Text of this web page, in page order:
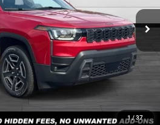
1/ 37
$42,490
-$4,624
+$898
+$0
$38,764
AVAILABILITY